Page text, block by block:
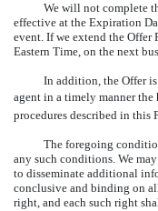
We will not complete
effective at the Expiration
event. If we extend the Offer
Eastern Time, on the next
In addition, the Offer
agent in a timely manner the
procedures described in this
The foregoing
any such conditions. We
to disseminate additional
conclusive and binding on
right, and each such right